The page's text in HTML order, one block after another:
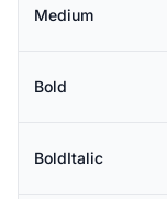
Medium
Bold
BoldItalic